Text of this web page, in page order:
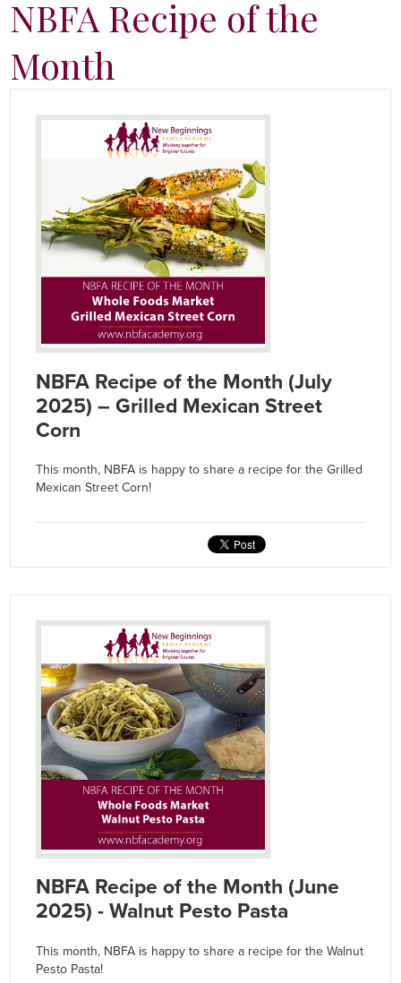
NBFA Recipe of the
Month
NBFA Recipe of the Month (July
2025) – Grilled Mexican Street
Corn
This month, NBFA is happy to share a recipe for the Grilled
Mexican Street Corn!
NBFA Recipe of the Month (June
2025) - Walnut Pesto Pasta
This month, NBFA is happy to share a recipe for the Walnut
Pesto Pasta!